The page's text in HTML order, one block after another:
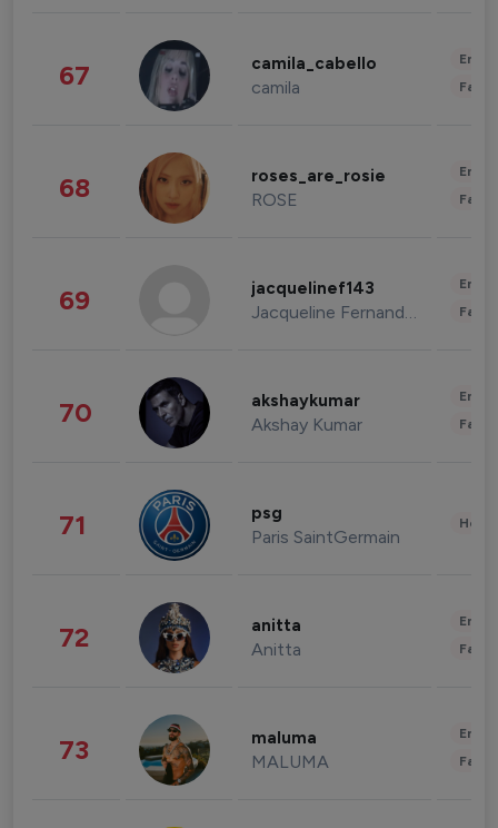
67 camila_cabello
camila
68 roses_are_rosie
ROSE
69 jacquelinef143
Jacqueline Fernandez
70 akshaykumar
Akshay Kumar
71 psg
Paris SaintGermain
72 anitta
Anitta
73 maluma
MALUMA